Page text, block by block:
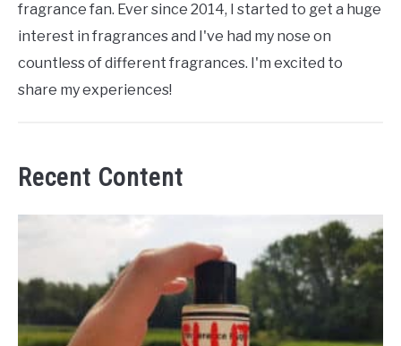
fragrance fan. Ever since 2014, I started to get a huge
interest in fragrances and I've had my nose on
countless of different fragrances. I'm excited to
share my experiences!
Recent Content